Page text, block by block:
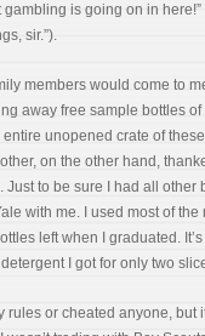
gambling is going on in
sir.”).
members would come to
away free sample bottles
unopened crate of
on the other hand,
to be sure I had all other
with me. I used most of
left when I graduated.
I got for only two
or cheated anyone, but